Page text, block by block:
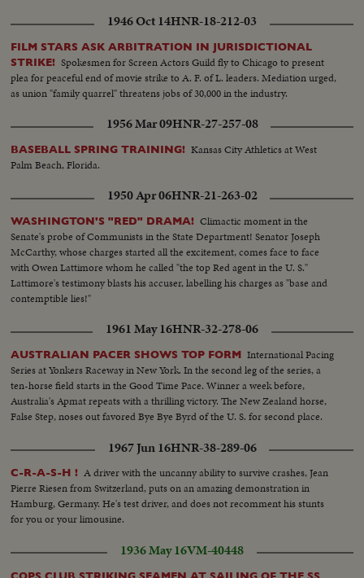
1946 Oct 14HNR-18-212-03
FILM STARS ASK ARBITRATION IN JURISDICTIONAL
STRIKE! Spokesmen for Screen Actors Guild fly to Chicago to present
plea for peaceful end of movie strike to A. F. of L. leaders. Mediation urged,
as union "family quarrel" threatens jobs of 30,000 in the industry.
1956 Mar 09HNR-27-257-08
BASEBALL SPRING TRAINING! Kansas City Athletics at West
Palm Beach, Florida.
1950 Apr 06HNR-21-263-02
WASHINGTON'S "RED" DRAMA! Climactic moment in the
Senate's probe of Communists in the State Department! Senator Joseph
McCarthy, whose charges started all the excitement, comes face to face
with Owen Lattimore whom he called "the top Red agent in the U. S."
Lattimore's testimony blasts his accuser, labelling his charges as "base and
contemptible lies!"
1961 May 16HNR-32-278-06
AUSTRALIAN PACER SHOWS TOP FORM International Pacing
Series at Yonkers Raceway in New York. In the second leg of the series, a
ten-horse field starts in the Good Time Pace. Winner a week before,
Australia's Apmat repeats with a thrilling victory. The New Zealand horse,
False Step, noses out favored Bye Bye Byrd of the U. S. for second place.
1967 Jun 16HNR-38-289-06
C-R-A-S-H ! A driver with the uncanny ability to survive crashes, Jean
Pierre Riesen from Switzerland, puts on an amazing demonstration in
Hamburg, Germany. He's test driver, and does not recomment his stunts
for you or your limousine.
1936 May 16VM-40448